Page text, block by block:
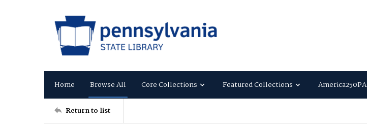
Home Browse All Core Collections Featured Collections America250PA
Return to list